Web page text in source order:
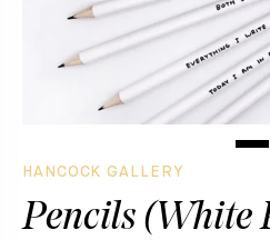
HANCOCK GALLERY
Pencils (White